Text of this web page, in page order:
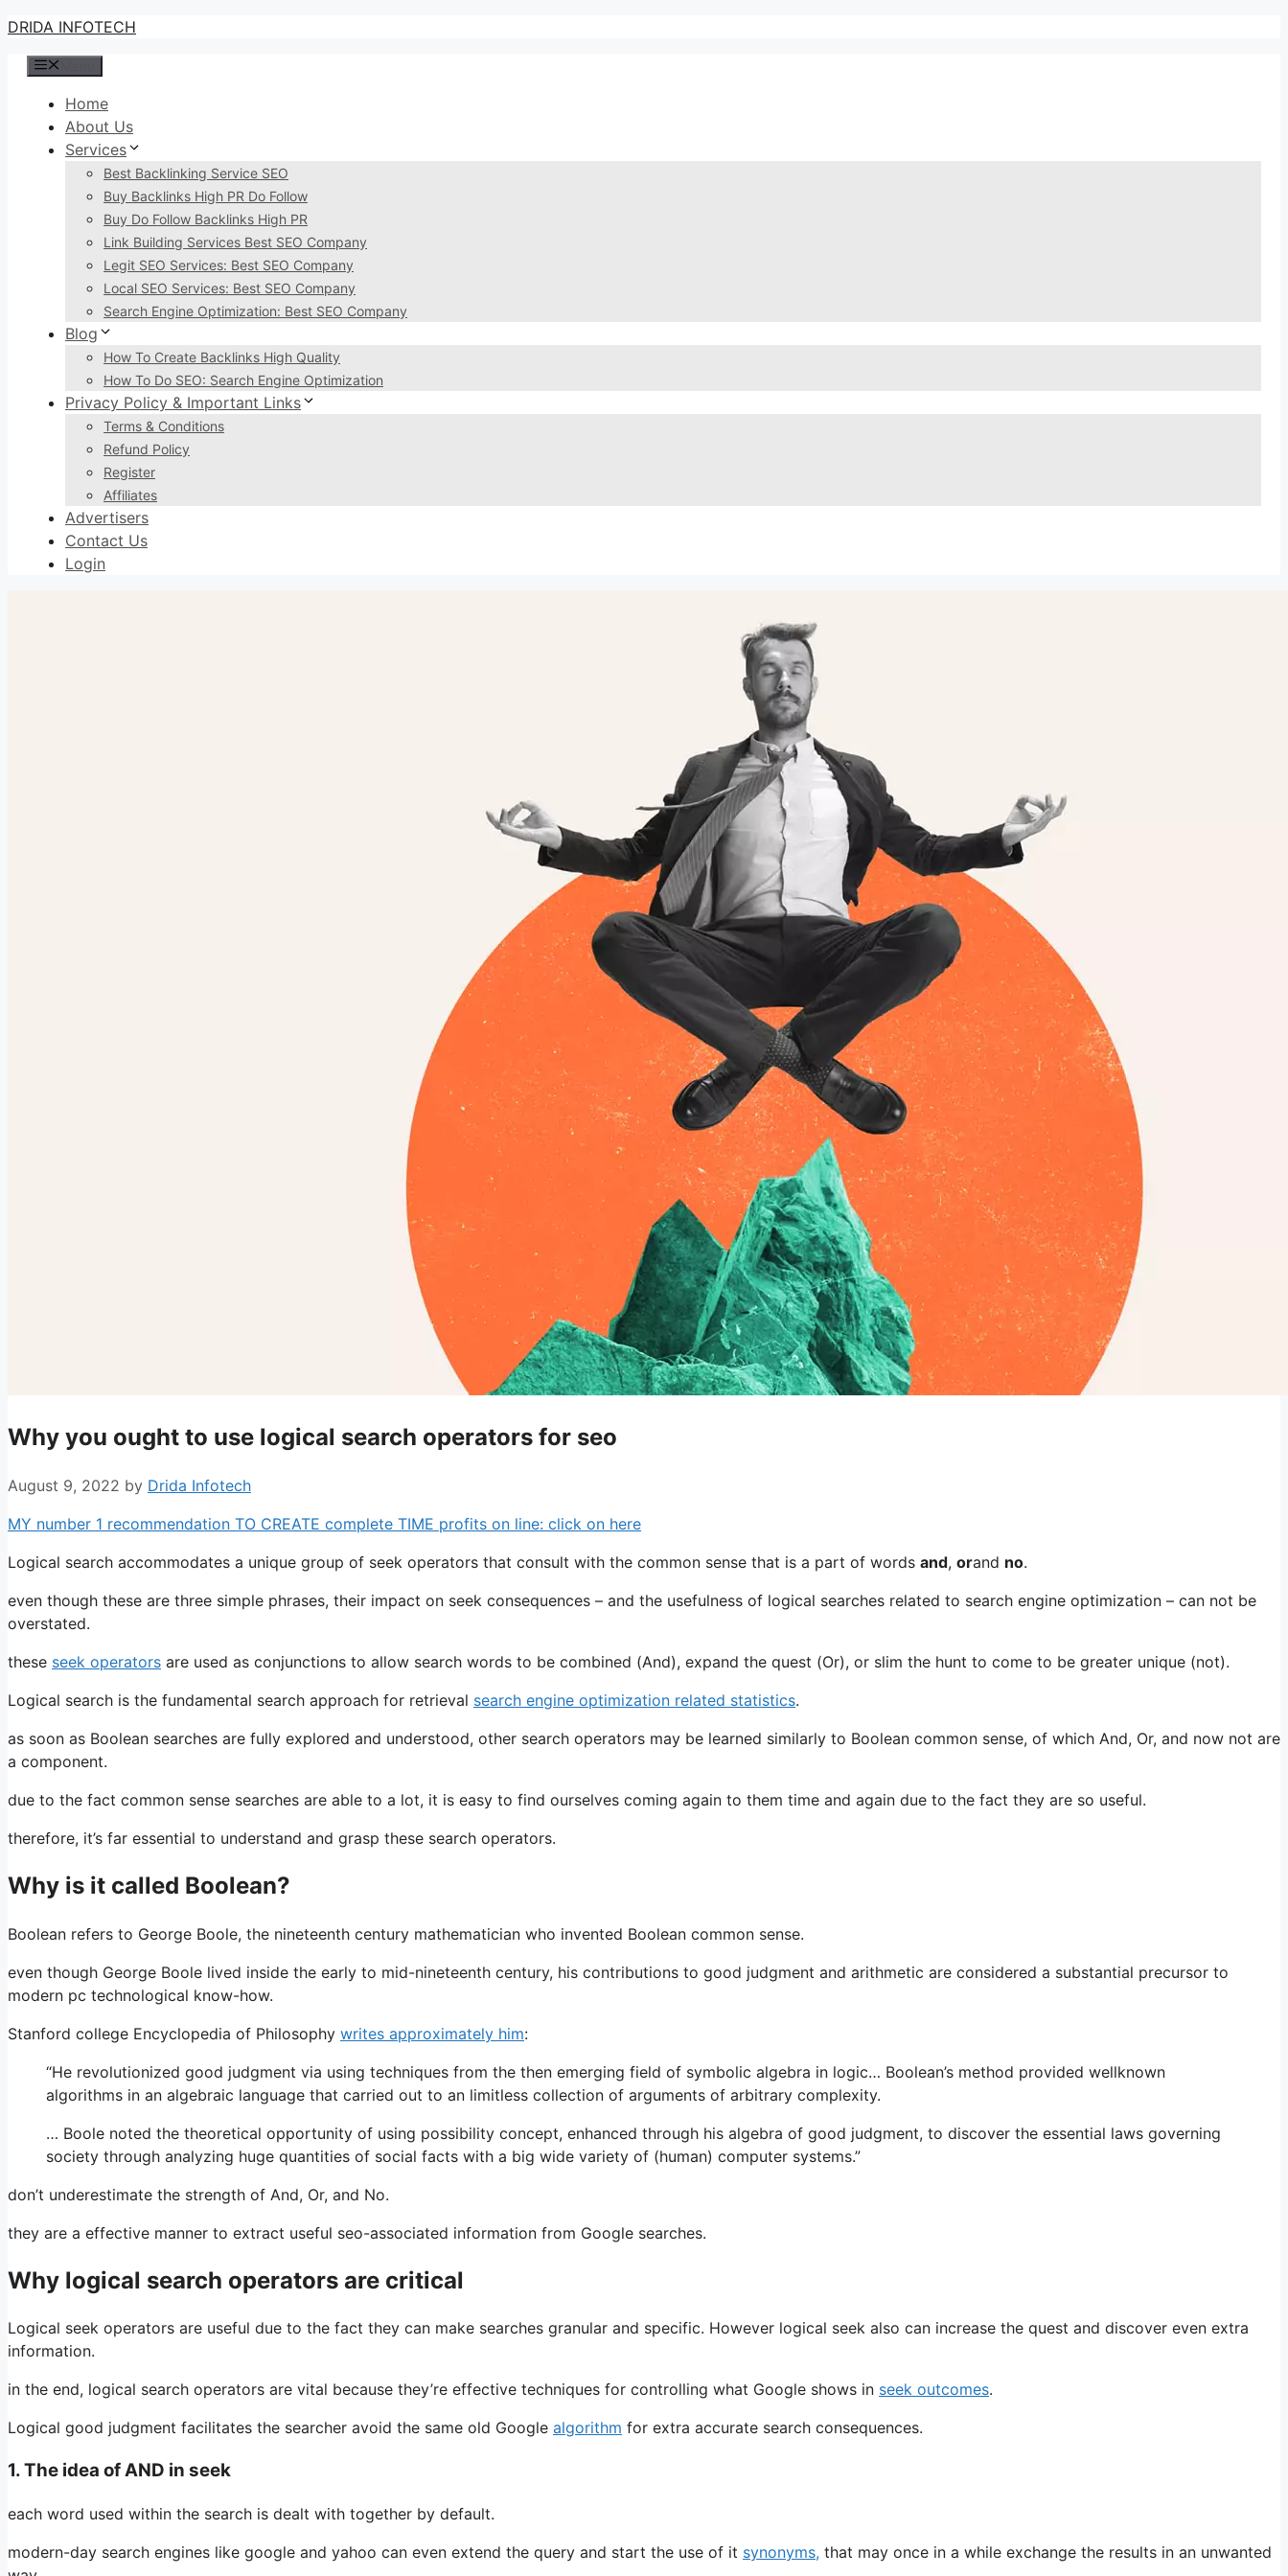
Skip
content
DRIDA INFOTECH
Home
About Us
Services
Best Backlinking Service SEO
Buy Backlinks High PR Do Follow
Buy Do Follow Backlinks High PR
Link Building Services Best SEO Company
Legit SEO Services: Best SEO Company
Local SEO Services: Best SEO Company
Search Engine Optimization: Best SEO Company
Blog
How To Create Backlinks High Quality
How To Do SEO: Search Engine Optimization
Privacy Policy & Important Links
Terms & Conditions
Refund Policy
Register
Affiliates
Advertisers
Contact Us
Login
Why you ought to use logical search operators for seo
August 9, 2022 by Drida Infotech
MY number 1 recommendation TO CREATE complete TIME profits on line: click on here
Logical search accommodates a unique group of seek operators that consult with the common sense that is a part of words and, orand no.
even though these are three simple phrases, their impact on seek consequences – and the usefulness of logical searches related to search engine optimization – can not be
overstated.
these seek operators are used as conjunctions to allow search words to be combined (And), expand the quest (Or), or slim the hunt to come to be greater unique (not).
Logical search is the fundamental search approach for retrieval search engine optimization related statistics.
as soon as Boolean searches are fully explored and understood, other search operators may be learned similarly to Boolean common sense, of which And, Or, and now not are
a component.
due to the fact common sense searches are able to a lot, it is easy to find ourselves coming again to them time and again due to the fact they are so useful.
therefore, it’s far essential to understand and grasp these search operators.
Why is it called Boolean?
Boolean refers to George Boole, the nineteenth century mathematician who invented Boolean common sense.
even though George Boole lived inside the early to mid-nineteenth century, his contributions to good judgment and arithmetic are considered a substantial precursor to
modern pc technological know-how.
Stanford college Encyclopedia of Philosophy writes approximately him:
“He revolutionized good judgment via using techniques from the then emerging field of symbolic algebra in logic… Boolean’s method provided wellknown
algorithms in an algebraic language that carried out to an limitless collection of arguments of arbitrary complexity.
… Boole noted the theoretical opportunity of using possibility concept, enhanced through his algebra of good judgment, to discover the essential laws governing
society through analyzing huge quantities of social facts with a big wide variety of (human) computer systems.”
don’t underestimate the strength of And, Or, and No.
they are a effective manner to extract useful seo-associated information from Google searches.
Why logical search operators are critical
Logical seek operators are useful due to the fact they can make searches granular and specific. However logical seek also can increase the quest and discover even extra
information.
in the end, logical search operators are vital because they’re effective techniques for controlling what Google shows in seek outcomes.
Logical good judgment facilitates the searcher avoid the same old Google algorithm for extra accurate search consequences.
1. The idea of AND in seek
each word used within the search is dealt with together by default.
modern-day search engines like google and yahoo can even extend the query and start the use of it synonyms, that may once in a while exchange the results in an unwanted